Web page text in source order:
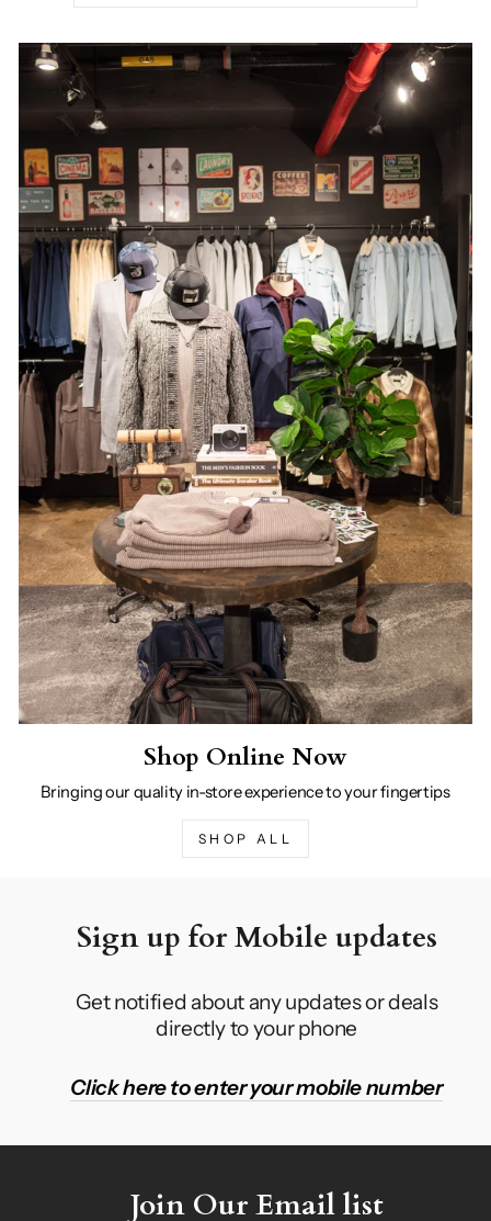
Shop Online Now
Bringing our quality in-store experience to your fingertips
SHOP ALL
Sign up for Mobile updates
Get notified about any updates or deals
directly to your phone
Click here to enter your mobile number
Join Our Email list